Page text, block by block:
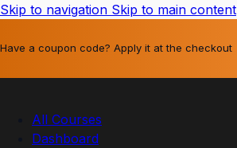
Skip to navigation Skip to main content
Have a coupon code? Apply it at the checkout
All Courses
Dashboard